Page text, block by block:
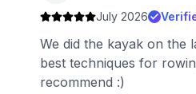
July 2026
We did the kayak on the
best techniques for
recommend :)